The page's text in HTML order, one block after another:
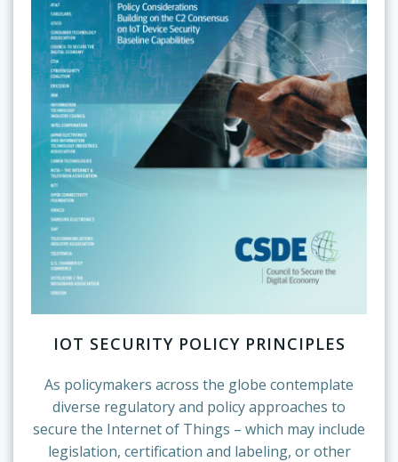
IOT SECURITY POLICY PRINCIPLES
As policymakers across the globe contemplate
diverse regulatory and policy approaches to
secure the Internet of Things – which may include
legislation, certification and labeling, or other